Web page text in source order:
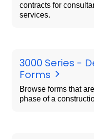
contracts for
services.
3000 Series -
Forms
Browse forms that
phase of a